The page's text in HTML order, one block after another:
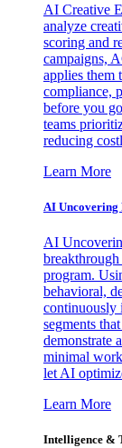
AI Creative
analyze
scoring and
campaigns,
applies them
compliance,
before you
teams
reducing
Learn More
AI Uncovering
AI
program.
behavioral,
continuously
segments
demonstrate
minimal
let AI
Learn More
Intelligence &